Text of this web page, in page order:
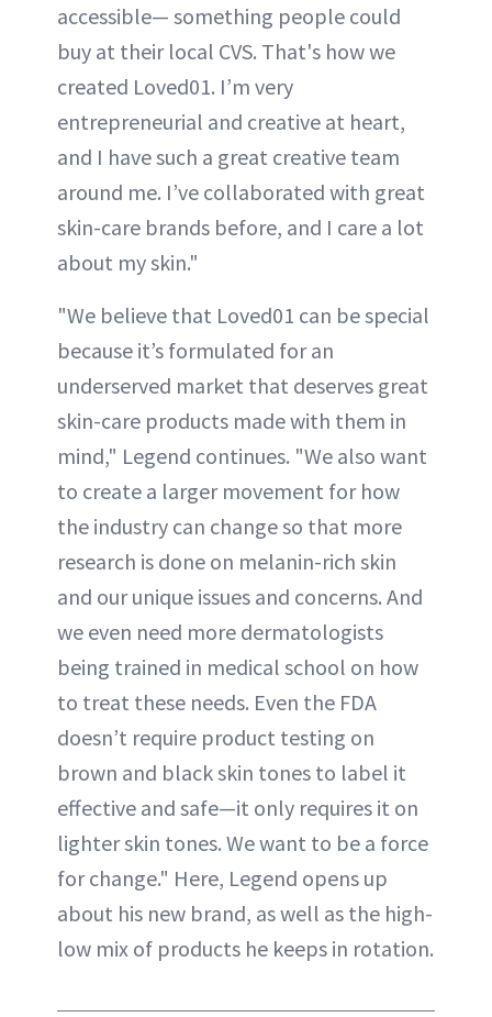
accessible— something people could
buy at their local CVS. That's how we
created Loved01. I’m very
entrepreneurial and creative at heart,
and I have such a great creative team
around me. I’ve collaborated with great
skin-care brands before, and I care a lot
about my skin."
"We believe that Loved01 can be special
because it’s formulated for an
underserved market that deserves great
skin-care products made with them in
mind," Legend continues. "We also want
to create a larger movement for how
the industry can change so that more
research is done on melanin-rich skin
and our unique issues and concerns. And
we even need more dermatologists
being trained in medical school on how
to treat these needs. Even the FDA
doesn’t require product testing on
brown and black skin tones to label it
effective and safe—it only requires it on
lighter skin tones. We want to be a force
for change." Here, Legend opens up
about his new brand, as well as the high-
low mix of products he keeps in rotation.